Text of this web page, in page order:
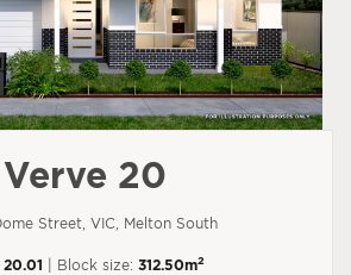
Verve 20
Street, VIC, Melton South
20.01 | Block size: 312.50m2